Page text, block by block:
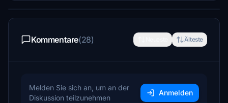
Kommentare(28) Älteste
Melden Sie sich an, um an der
Diskussion teilzunehmen
Anmelden